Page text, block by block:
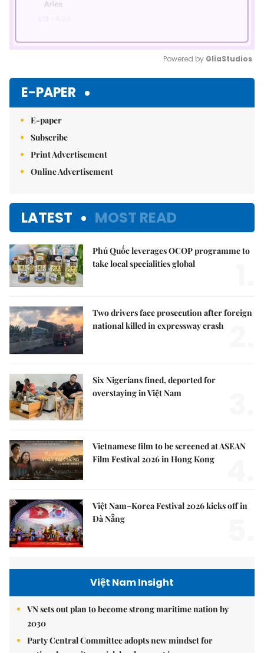
Powered by GliaStudios
E-PAPER
E-paper
Subscribe
Print Advertisement
Online Advertisement
LATEST MOST READ
Phú Quốc leverages OCOP programme to
take local specialities global
Two drivers face prosecution after foreign
national killed in expressway crash
Six Nigerians fined, deported for
overstaying in Việt Nam
Vietnamese film to be screened at ASEAN
Film Festival 2026 in Hong Kong
Việt Nam–Korea Festival 2026 kicks off in
Đà Nẵng
Việt Nam Insight
VN sets out plan to become strong maritime nation by
2030
Party Central Committee adopts new mindset for